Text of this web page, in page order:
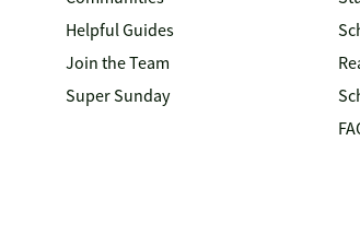
Helpful Guides
Join the Team
Super Sunday